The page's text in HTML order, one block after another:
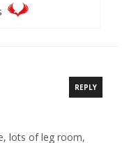
REPLY
lots of leg room,